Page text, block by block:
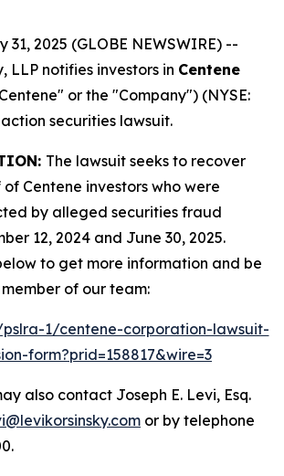
31, 2025 (GLOBE NEWSWIRE) --
LLP notifies investors in Centene
or the "Company") (NYSE:
securities lawsuit.
The lawsuit seeks to recover
of Centene investors who were
by alleged securities fraud
12, 2024 and June 30, 2025.
to get more information and be
of our team:
1/centene-corporation-lawsuit-
form?prid=158817&wire=3
also contact Joseph E. Levi, Esq.
or by telephone